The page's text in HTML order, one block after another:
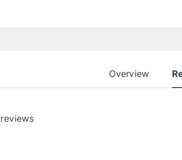
Overview